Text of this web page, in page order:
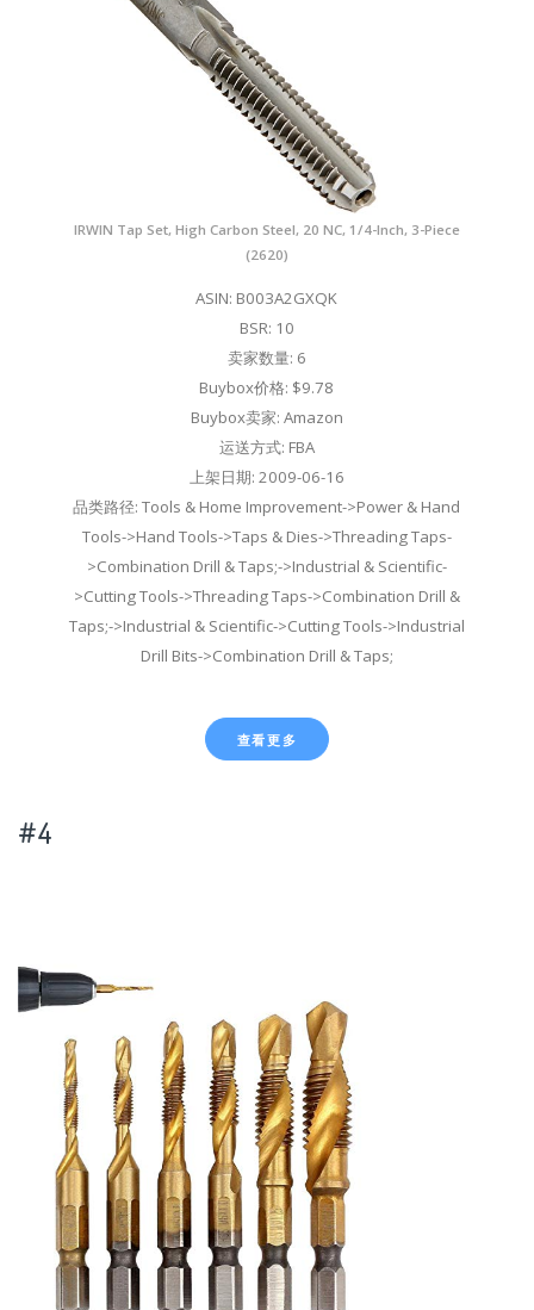
IRWIN Tap Set, High Carbon Steel, 20 NC, 1/4-Inch, 3-Piece
(2620)
ASIN: B003A2GXQK
BSR: 10
卖家数量: 6
Buybox价格: $9.78
Buybox卖家: Amazon
运送方式: FBA
上架日期: 2009-06-16
品类路径: Tools & Home Improvement->Power & Hand
Tools->Hand Tools->Taps & Dies->Threading Taps-
>Combination Drill & Taps;->Industrial & Scientific-
>Cutting Tools->Threading Taps->Combination Drill &
Taps;->Industrial & Scientific->Cutting Tools->Industrial
Drill Bits->Combination Drill & Taps;
查看更多
#4